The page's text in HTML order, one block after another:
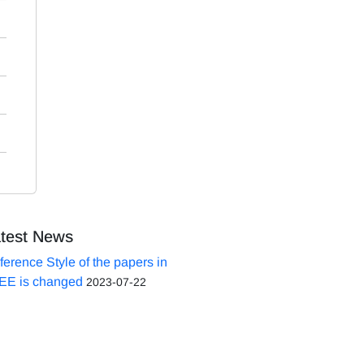
News
Style of the papers in
is changed 2023-07-22